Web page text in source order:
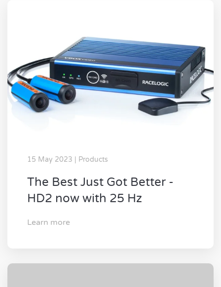
15 May 2023 | Products
The Best Just Got Better -
HD2 now with 25 Hz
Learn more